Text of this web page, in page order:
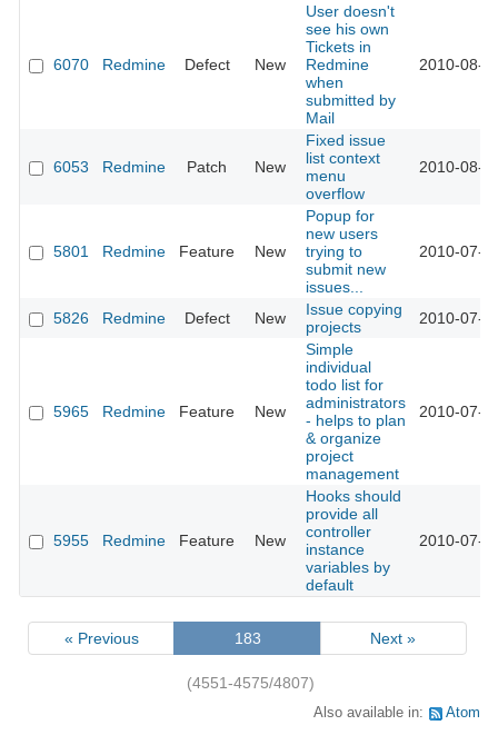
6070 Redmine Defect New
User doesn't
see his own
Tickets in
Redmine
when
submitted by
Mail
2010-08-
6053 Redmine Patch New
Fixed issue
list context
menu
overflow
2010-08-
5801 Redmine Feature New
Popup for
new users
trying to
submit new
issues...
2010-07-
5826 Redmine Defect New
Issue copying
projects
2010-07-
5965 Redmine Feature New
Simple
individual
todo list for
administrators
- helps to plan
& organize
project
management
2010-07-
5955 Redmine Feature New
Hooks should
provide all
controller
instance
variables by
default
2010-07-
« Previous 183 Next »
(4551-4575/4807)
Also available in: Atom